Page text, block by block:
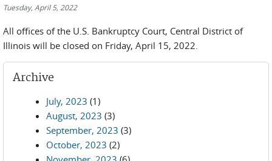
Tuesday, April 5, 2022
All offices of the U.S. Bankruptcy Court, Central District of
Illinois will be closed on Friday, April 15, 2022.
Archive
July, 2023 (1)
August, 2023 (3)
September, 2023 (3)
October, 2023 (2)